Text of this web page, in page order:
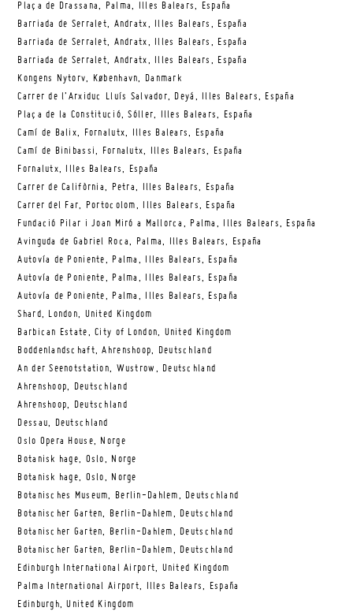
Plaça de Drassana, Palma, Illes Balears, España
Barriada de Serralet, Andratx, Illes Balears, España
Barriada de Serralet, Andratx, Illes Balears, España
Barriada de Serralet, Andratx, Illes Balears, España
Kongens Nytorv, København, Danmark
Carrer de l’Arxiduc Lluís Salvador, Deyá, Illes Balears, España
Plaça de la Constitució, Sóller, Illes Balears, España
Camí de Balix, Fornalutx, Illes Balears, España
Camí de Binibassi, Fornalutx, Illes Balears, España
Fornalutx, Illes Balears, España
Carrer de Califòrnia, Petra, Illes Balears, España
Carrer del Far, Portocolom, Illes Balears, España
Fundació Pilar i Joan Miró a Mallorca, Palma, Illes Balears, España
Avinguda de Gabriel Roca, Palma, Illes Balears, España
Autovía de Poniente, Palma, Illes Balears, España
Autovía de Poniente, Palma, Illes Balears, España
Autovía de Poniente, Palma, Illes Balears, España
Shard, London, United Kingdom
Barbican Estate, City of London, United Kingdom
Boddenlandschaft, Ahrenshoop, Deutschland
An der Seenotstation, Wustrow, Deutschland
Ahrenshoop, Deutschland
Ahrenshoop, Deutschland
Dessau, Deutschland
Oslo Opera House, Norge
Botanisk hage, Oslo, Norge
Botanisk hage, Oslo, Norge
Botanisches Museum, Berlin-Dahlem, Deutschland
Botanischer Garten, Berlin-Dahlem, Deutschland
Botanischer Garten, Berlin-Dahlem, Deutschland
Botanischer Garten, Berlin-Dahlem, Deutschland
Edinburgh International Airport, United Kingdom
Palma International Airport, Illes Balears, España
Edinburgh, United Kingdom